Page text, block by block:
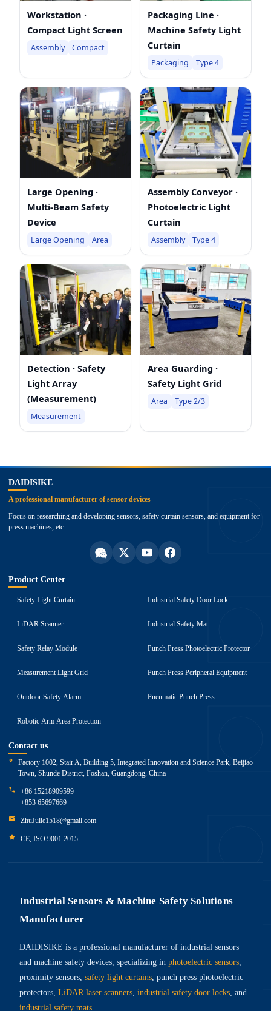
Workstation ·
Compact Light Screen
Assembly Compact
Packaging Line ·
Machine Safety Light
Curtain
Packaging Type 4
Large Opening ·
Multi-Beam Safety
Device
Large Opening Area
Assembly Conveyor ·
Photoelectric Light
Curtain
Assembly Type 4
Detection · Safety
Light Array
(Measurement)
Measurement
Area Guarding ·
Safety Light Grid
Area Type 2/3
DAIDISIKE
A professional manufacturer of sensor devices
Focus on researching and developing sensors, safety curtain sensors, and equipment for
press machines, etc.
Product Center
Safety Light Curtain
LiDAR Scanner
Safety Relay Module
Measurement Light Grid
Outdoor Safety Alarm
Robotic Arm Area Protection
Industrial Safety Door Lock
Industrial Safety Mat
Punch Press Photoelectric Protector
Punch Press Peripheral Equipment
Pneumatic Punch Press
Contact us
Factory 1002, Stair A, Building 5, Integrated Innovation and Science Park, Beijiao
Town, Shunde District, Foshan, Guangdong, China
+86 15218909599
+853 65697669
ZhuJulie1518@gmail.com
CE, ISO 9001:2015
Industrial Sensors & Machine Safety Solutions
Manufacturer
DAIDISIKE is a professional manufacturer of industrial sensors
and machine safety devices, specializing in photoelectric sensors
proximity sensors, safety light curtains , punch press photoelectric
protectors, LiDAR laser scanners industrial safety door locks , and
industrial safety mats